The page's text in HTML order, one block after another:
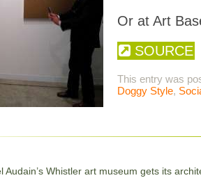
Or at Art
SOURCE
This entry was
Doggy Style,
Audain’s Whistler art museum gets its